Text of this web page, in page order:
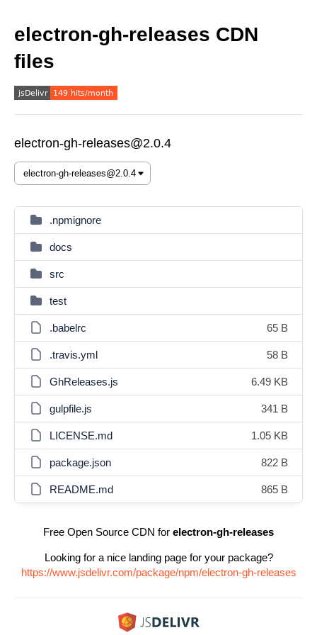
electron-gh-releases CDN
files
electron-gh-releases@2.0.4
.npmignore
docs
src
test
.babelrc 65 B
.travis.yml 58 B
GhReleases.js 6.49 KB
gulpfile.js 341 B
LICENSE.md 1.05 KB
package.json 822 B
README.md 865 B
Free Open Source CDN for electron-gh-releases
Looking for a nice landing page for your package?
https://www.jsdelivr.com/package/npm/electron-gh-releases